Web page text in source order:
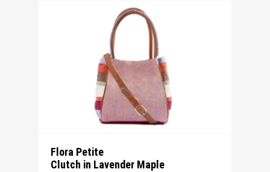
Flora Petite
Clutch in Lavender Maple